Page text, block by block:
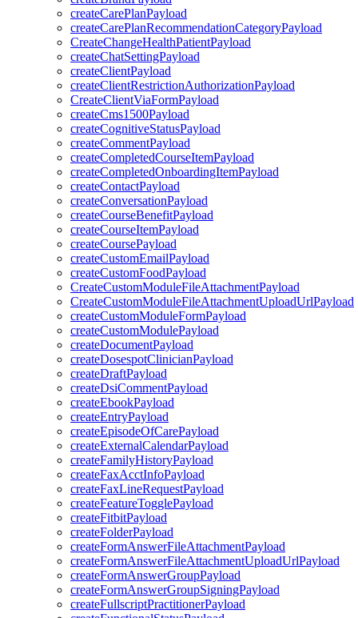
createCarePlanPayload
createCarePlanRecommendationCategoryPayload
CreateChangeHealthPatientPayload
createChatSettingPayload
createClientPayload
createClientRestrictionAuthorizationPayload
CreateClientViaFormPayload
createCms1500Payload
createCognitiveStatusPayload
createCommentPayload
createCompletedCourseItemPayload
createCompletedOnboardingItemPayload
createContactPayload
createConversationPayload
createCourseBenefitPayload
createCourseItemPayload
createCoursePayload
createCustomEmailPayload
createCustomFoodPayload
CreateCustomModuleFileAttachmentPayload
CreateCustomModuleFileAttachmentUploadUrlPayload
createCustomModuleFormPayload
createCustomModulePayload
createDocumentPayload
createDosespotClinicianPayload
createDraftPayload
createDsiCommentPayload
createEbookPayload
createEntryPayload
createEpisodeOfCarePayload
createExternalCalendarPayload
createFamilyHistoryPayload
createFaxAcctInfoPayload
createFaxLineRequestPayload
createFeatureTogglePayload
createFitbitPayload
createFolderPayload
createFormAnswerFileAttachmentPayload
createFormAnswerFileAttachmentUploadUrlPayload
createFormAnswerGroupPayload
createFormAnswerGroupSigningPayload
createFullscriptPractitionerPayload